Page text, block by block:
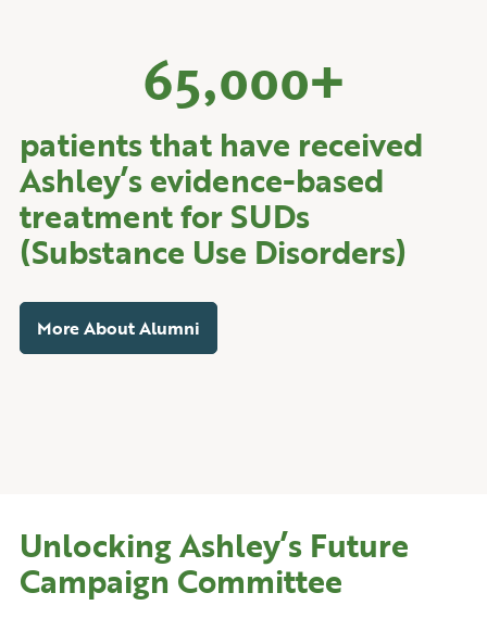
65,000+
patients that have received
Ashley’s evidence-based
treatment for SUDs
(Substance Use Disorders)
More About Alumni
Unlocking Ashley’s Future
Campaign Committee